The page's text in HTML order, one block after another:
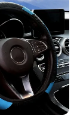
to
a better
station